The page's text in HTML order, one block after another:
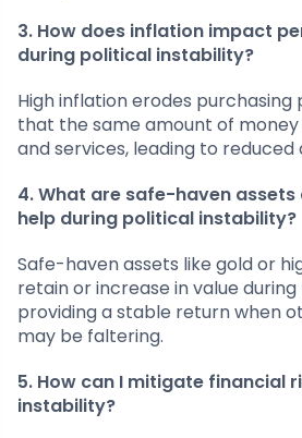
3. How does inflation impact
during political instability?
High inflation erodes purchasing
that the same amount of
and services, leading to reduced
4. What are safe-haven
help during political instability?
Safe-haven assets like gold or
retain or increase in value
providing a stable return when
may be faltering.
5. How can I mitigate financial
instability?